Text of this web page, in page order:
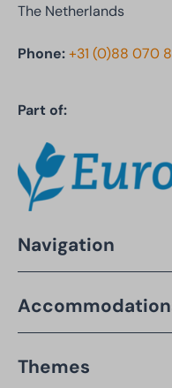
The Netherlands
Phone:+31 (0)88 070
Part of:
Navigation
Themes